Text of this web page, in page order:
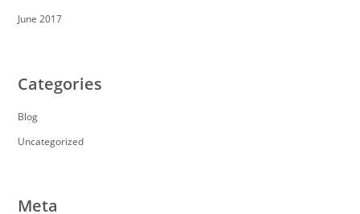
June 2017
Categories
Blog
Uncategorized
Meta